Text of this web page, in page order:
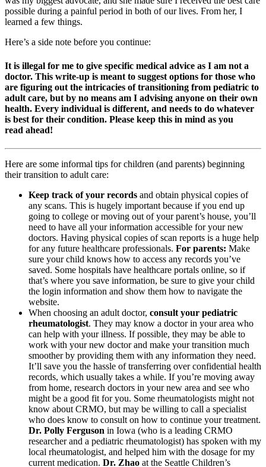
possible during a painful period in both of our lives. From her, I
learned a few things.
Here’s a side note before you continue:
It is illegal for me to give specific medical advice as I am not a
doctor. This write-up is meant to suggest options for those who
are figuring out the intricacies of transitioning from pediatric to
adult care, but by no means am I advising anyone on their own
health. Every individual is different, and needs to do whatever
is best for their condition. Please keep this in mind as you
read ahead!
Here are some informal tips for children (and parents) beginning
their transition to adult care:
Keep track of your records and obtain physical copies of
any scans. This is hugely important because if you end up
going to college or moving out of your parent’s house, you’ll
need to have all your information accessible for your new
doctors. Having physical copies of scan reports is a huge help
for any future healthcare professionals. For parents: Make
sure your child knows how to access any records you’ve
saved. Some hospitals have healthcare portals online, so if
that’s where you save information, be sure to give your child
the login information and show them how to navigate the
website.
When choosing an adult doctor, consult your pediatric
rheumatologist. They may know a doctor in your area who
can help with your illness. If possible, they may be able to
work with your new doctor and make your transition much
smoother by providing them with any information they need.
It’ll save you the hassle of transferring over confidential health
records, which usually takes a while. If you’re moving away
from home, research doctors in your new area and see who
might be a good fit for you. Some rheumatologists might not
know about CRMO, but may be willing to call a specialist
who does know to consult on how to continue your treatment.
Dr. Polly Ferguson in Iowa (who is a leading CRMO
researcher and a pediatric rheumatologist) has spoken with my
local rheumatologist, and helped him with the dosage for my
current medication. Dr. Zhao at the Seattle Children’s